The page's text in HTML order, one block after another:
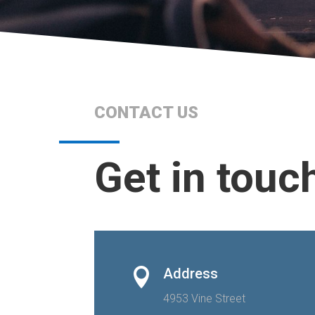
CONTACT US
Get in
 Address
4953 Vine Street